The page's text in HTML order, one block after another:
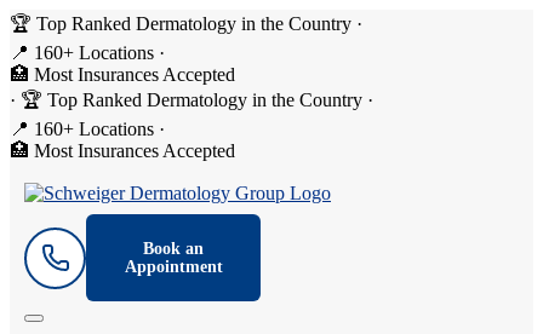
🏆 Top Ranked Dermatology in the Country ·
📍 160+ Locations ·
🏥 Most Insurances Accepted
· 🏆 Top Ranked Dermatology in the Country ·
📍 160+ Locations ·
🏥 Most Insurances Accepted
Book an
Appointment